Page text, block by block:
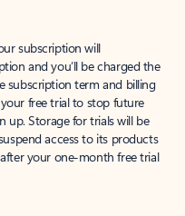
subscription will
and you’ll be charged the
subscription term and billing
free trial to stop future
up. Storage for trials will be
access to its products
your one-month free trial